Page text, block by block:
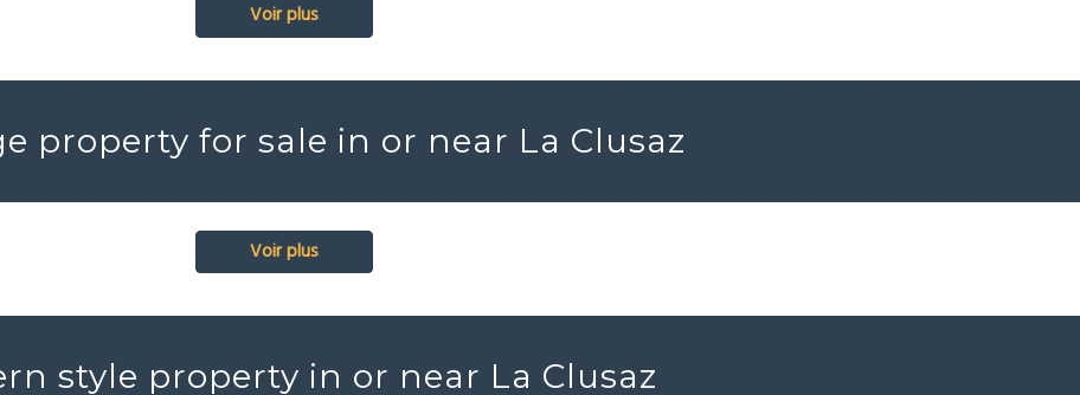
Voir plus
property for sale in or near La Clusaz
Voir plus
style property in or near La Clusaz